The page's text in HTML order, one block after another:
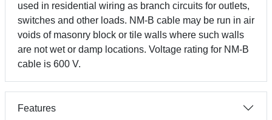
used in residential wiring as branch circuits for outlets,
switches and other loads. NM-B cable may be run in air
voids of masonry block or tile walls where such walls
are not wet or damp locations. Voltage rating for NM-B
cable is 600 V.
Features